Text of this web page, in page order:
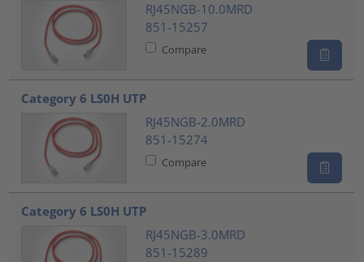
RJ45NGB-10.0MRD
851-15257
Compare
Category 6 LS0H UTP
RJ45NGB-2.0MRD
851-15274
Compare
Category 6 LS0H UTP
RJ45NGB-3.0MRD
851-15289